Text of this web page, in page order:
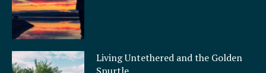
Living Untethered and the Golden